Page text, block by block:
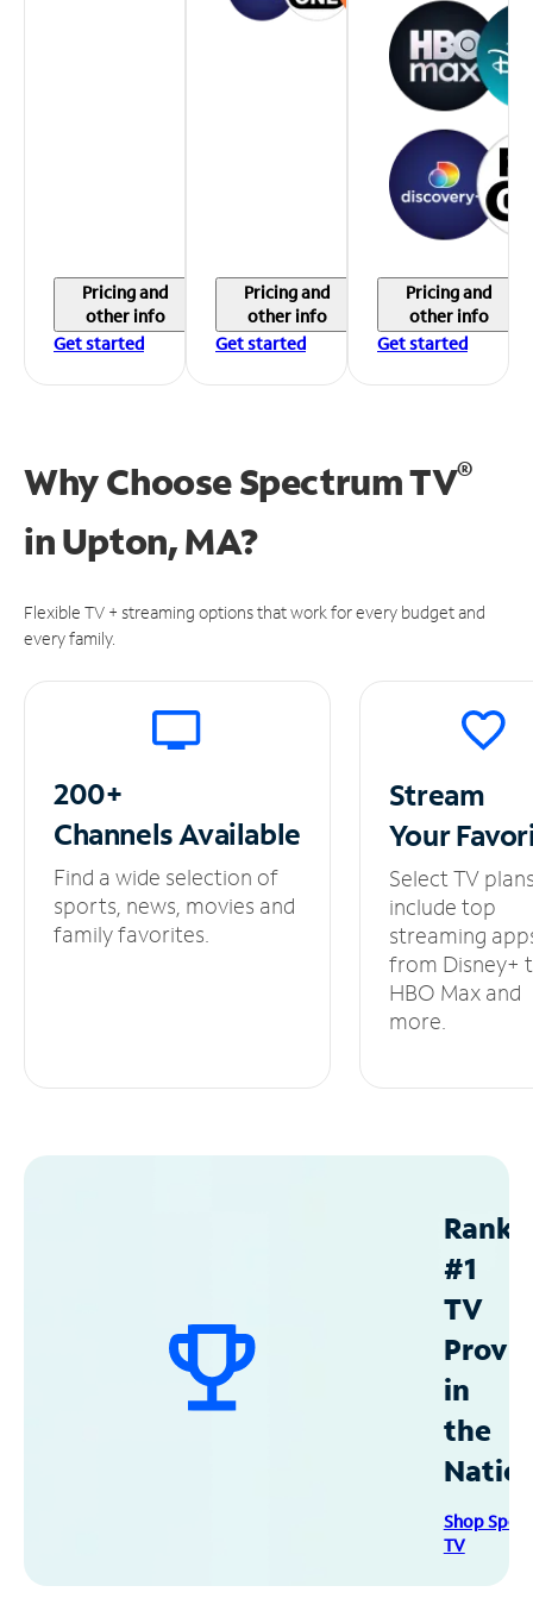
Pricing and
other info
Get started
Pricing and
other info
Get started
Pricing and
other info
Get started
Why Choose Spectrum TV®
inUpton, MA?
Flexible TV + streaming options that work for every budget and
every family.
200+
ChannelsAvailable
Find a wide selection of
sports, news, movies and
family favorites.
Stream
Your
Select TV
include top
streaming
from Disney+
HBO Max and
more.
#1
TV
in
the
Shop
TV